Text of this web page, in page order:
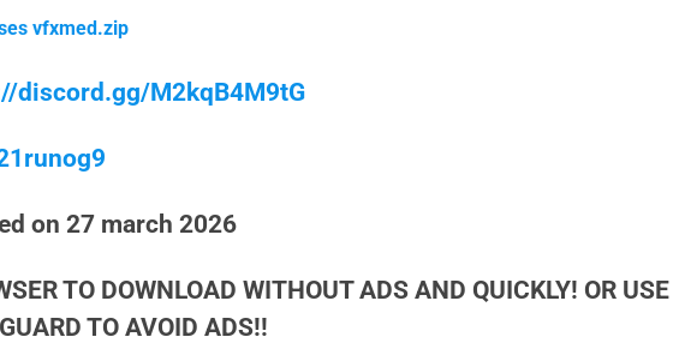
vfxmed.zip
discord.gg/M2kqB4M9tG
on 27 march 2026
TO DOWNLOAD WITHOUT ADS AND QUICKLY! OR USE
TO AVOID ADS!!